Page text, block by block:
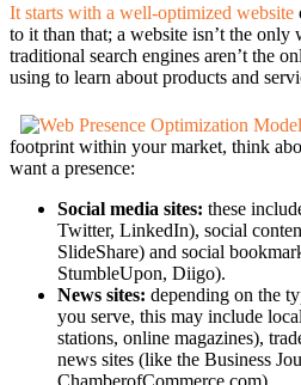
It starts with a well-optimized website
to it than that; a website isn’t the only
traditional search engines aren’t the
using to learn about products and
footprint within your market, think
want a presence:
Social media sites: these
Twitter, LinkedIn), social
SlideShare) and social
StumbleUpon, Diigo).
News sites: depending on the
you serve, this may include
stations, online magazines),
news sites (like the Business
ChamberofCommerce.com).